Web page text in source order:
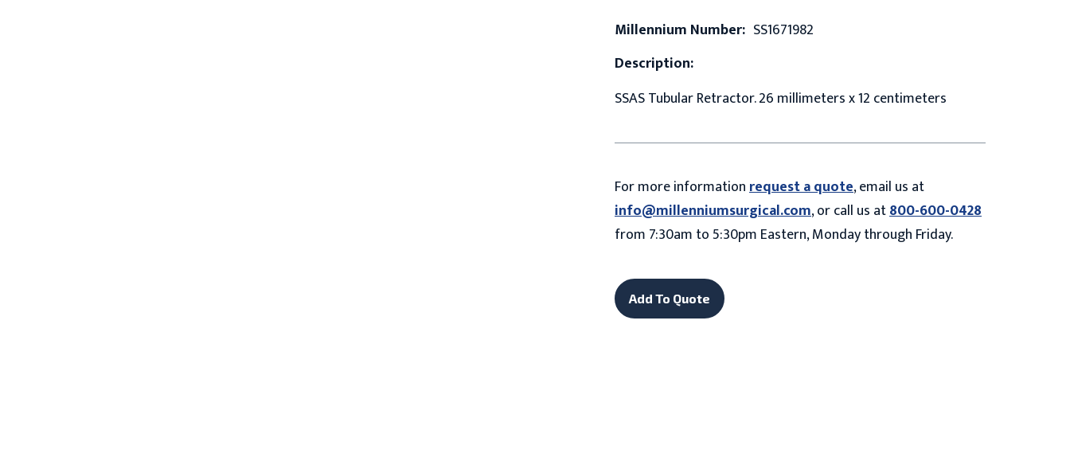
Millennium Number: SS1671982
Description:
SSAS Tubular Retractor. 26 millimeters x 12 centimeters
For more informationrequest a quote, email us at
info@millenniumsurgical.com, or call us at800-600-0428
from 7:30am to 5:30pm Eastern, Monday through Friday.
Add To Quote